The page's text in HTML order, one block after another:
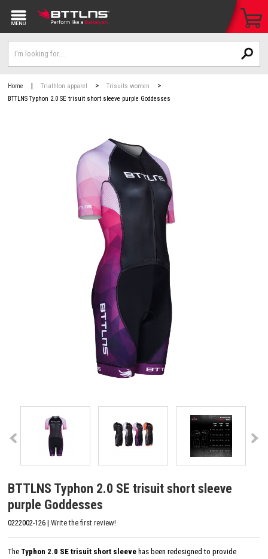
BTTLNS Typhon 2.0 SE trisuit short sleeve
purple Goddesses
0222002-126 | Write the first review!
The Typhon 2.0 SE trisuit short sleeve has been redesigned to provide
Home | Triathlon apparel > Trisuits women >
BTTLNS Typhon 2.0 SE trisuit short sleeve purple Goddesses